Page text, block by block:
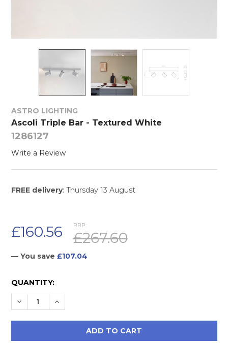
ASTRO LIGHTING
Ascoli Triple Bar - Textured White
1286127
Write a Review
FREE delivery: Thursday 13 August
RRP:
£267.60
£160.56
— You save £107.04
CURRENT
STOCK:
QUANTITY:
DECREASE QUANTITY:
INCREASE QUANTITY: